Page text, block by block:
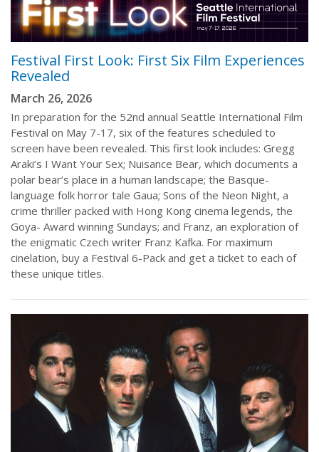
Festival First Look: First Six Film Experiences
Revealed
March 26, 2026
In preparation for the 52nd annual Seattle International Film
Festival on May 7-17, six of the features scheduled to
screen have been revealed. This first look includes: Gregg
Araki’s I Want Your Sex; Nuisance Bear, which documents a
polar bear’s place in a human landscape; the Basque-
language folk horror tale Gaua; Sons of the Neon Night, a
crime thriller packed with Hong Kong cinema legends, the
Goya- Award winning Sundays; and Franz, an exploration of
the enigmatic Czech writer Franz Kafka. For maximum
cinelation, buy a Festival 6-Pack and get a ticket to each of
these unique titles.